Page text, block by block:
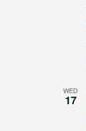
WED
17